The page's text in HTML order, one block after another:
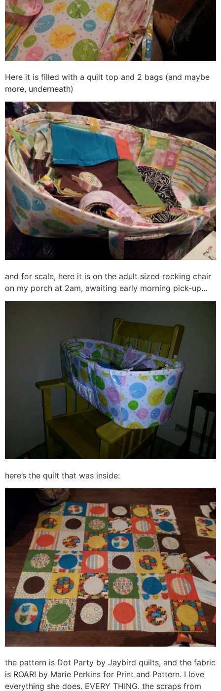
Here it is filled with a quilt top and 2 bags (and maybe
more, underneath)
and for scale, here it is on the adult sized rocking chair
on my porch at 2am, awaiting early morning pick-up…
here’s the quilt that was inside:
the pattern is Dot Party by Jaybird quilts, and the fabric
is ROAR! by Marie Perkins for Print and Pattern. I love
everything she does. EVERY THING. the scraps from